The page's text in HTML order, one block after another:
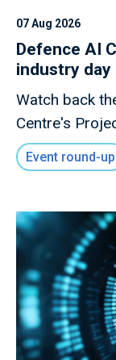
07 Aug 2026
Defence AI
industry
Watch back
Centre's
Event round-up